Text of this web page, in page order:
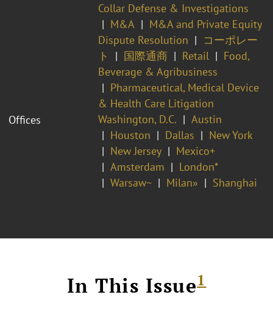
Collar Defense & Investigations
M&A
M&A and Private Equity
Dispute Resolution
コーポレー
ト
国際通商 Retail
Food,
Beverage & Agribusiness
Pharmaceutical, Medical Device
& Health Care Litigation
Offices
Washington, D.C.
Austin
Houston
Dallas
New York
New Jersey
Mexico+
Amsterdam
London*
Warsaw~
Milan» Shanghai
In This Issue1